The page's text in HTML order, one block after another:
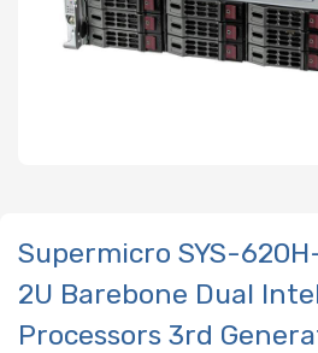
Supermicro SYS-
2U Barebone Dual
Processors 3rd